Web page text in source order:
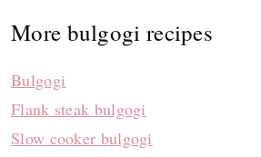
More bulgogi recipes
Bulgogi
Flank steak bulgogi
Slow cooker bulgogi